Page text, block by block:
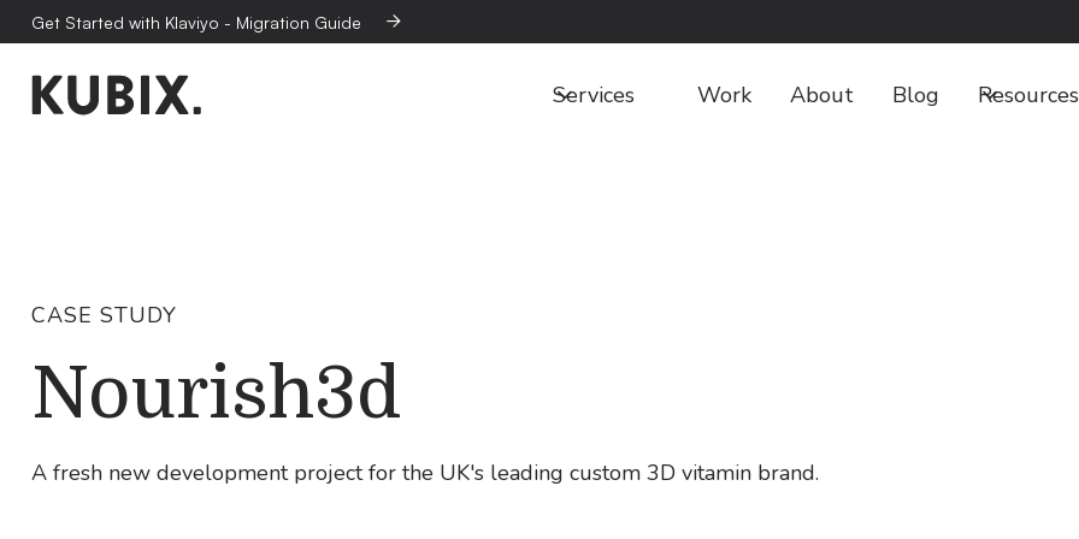
Get Started with Klaviyo - Migration Guide 
Services Work About Blog Resources
CASE STUDY
Nourish3d
A fresh new development project for the UK's leading custom 3D vitamin brand.